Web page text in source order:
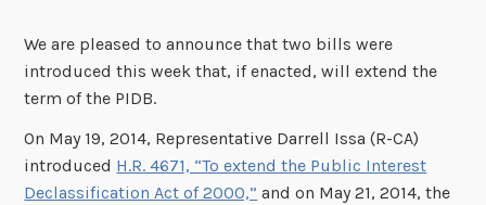
We are pleased to announce that two bills were
introduced this week that, if enacted, will extend the
term of the PIDB.
On May 19, 2014, Representative Darrell Issa (R-CA)
introduced H.R. 4671, “To extend the Public Interest
Declassification Act of 2000,” and on May 21, 2014, the